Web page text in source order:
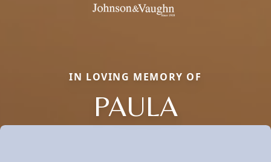
IN LOVING MEMORY OF
PAULA